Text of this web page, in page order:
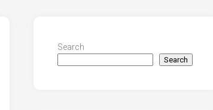
Search
Search